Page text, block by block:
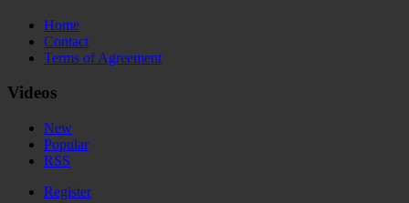
Home
Contact
Terms of Agreement
Videos
New
Popular
RSS
Register